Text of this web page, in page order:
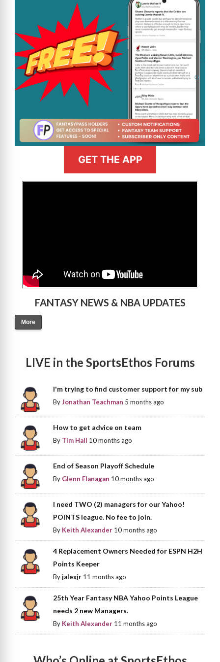
GET THE APP
FANTASY NEWS & NBA UPDATES
More
LIVE in the SportsEthos Forums
I'm trying to find customer support for my sub
ByJonathan Teachman 5 months ago
How to get advice on team
By Tim Hall 10 months ago
End of Season Playoff Schedule
By Glenn Flanagan 10 months ago
I need TWO (2) managers for our Yahoo!
POINTS league. No fee to join.
By Keith Alexander 10 months ago
4 Replacement Owners Needed for ESPN H2H
Points Keeper
Byjalexjr 11 months ago
25th Year Fantasy NBA Yahoo Points League
needs 2 new Managers.
By Keith Alexander 11 months ago